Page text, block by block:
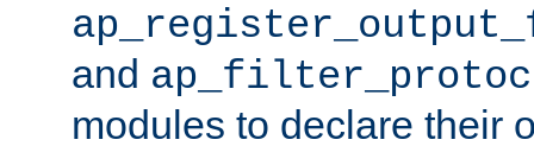
and
modules to declare their